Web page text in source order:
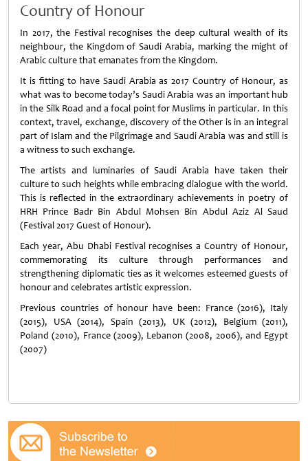
Country of Honour
In 2017, the Festival recognises the deep cultural wealth of its
neighbour, the Kingdom of Saudi Arabia, marking the might of
Arabic culture that emanates from the Kingdom.
It is fitting to have Saudi Arabia as 2017 Country of Honour, as
what was to become today’s Saudi Arabia was an important hub
in the Silk Road and a focal point for Muslims in particular. In this
context, travel, exchange, discovery of the Other is in an integral
part of Islam and the Pilgrimage and Saudi Arabia was and still is
a witness to such exchange.
The artists and luminaries of Saudi Arabia have taken their
culture to such heights while embracing dialogue with the world.
This is reflected in the extraordinary achievements in poetry of
HRH Prince Badr Bin Abdul Mohsen Bin Abdul Aziz Al Saud
(Festival 2017 Guest of Honour).
Each year, Abu Dhabi Festival recognises a Country of Honour,
commemorating its culture through performances and
strengthening diplomatic ties as it welcomes esteemed guests of
honour and celebrates artistic expression.
Previous countries of honour have been: France (2016), Italy
(2015), USA (2014), Spain (2013), UK (2012), Belgium (2011),
Poland (2010), France (2009), Lebanon (2008, 2006), and Egypt
(2007)